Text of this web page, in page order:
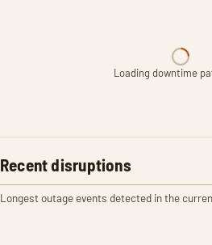
Loading downtime
Recent disruptions
Longest outage events detected in the